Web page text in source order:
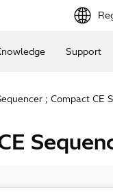
Support
; Compact CE